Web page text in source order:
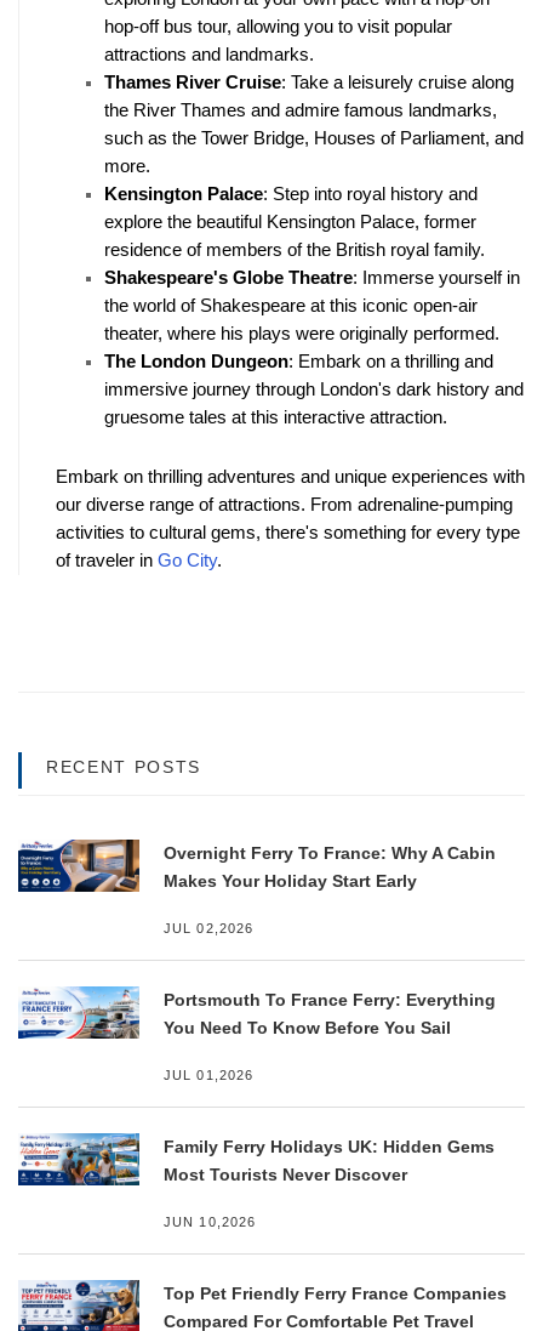
hop-off bus tour, allowing you to visit popular
attractions and landmarks.
Thames River Cruise: Take a leisurely cruise along
the River Thames and admire famous landmarks,
such as the Tower Bridge, Houses of Parliament, and
more.
Kensington Palace: Step into royal history and
explore the beautiful Kensington Palace, former
residence of members of the British royal family.
Shakespeare's Globe Theatre: Immerse yourself in
the world of Shakespeare at this iconic open-air
theater, where his plays were originally performed.
The London Dungeon: Embark on a thrilling and
immersive journey through London's dark history and
gruesome tales at this interactive attraction.
Embark on thrilling adventures and unique experiences with
our diverse range of attractions. From adrenaline-pumping
activities to cultural gems, there's something for every type
of traveler in Go City.
RECENT POSTS
Overnight Ferry To France: Why A Cabin
Makes Your Holiday Start Early
JUL 02,2026
Portsmouth To France Ferry: Everything
You Need To Know Before You Sail
JUL 01,2026
Family Ferry Holidays UK: Hidden Gems
Most Tourists Never Discover
JUN 10,2026
Top Pet Friendly Ferry France Companies
Compared For Comfortable Pet Travel